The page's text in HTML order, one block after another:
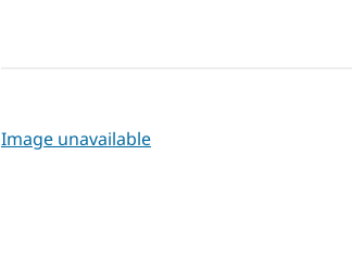
Image unavailable